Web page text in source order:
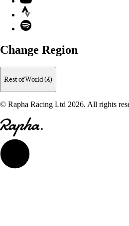
Strava
Spotify
Change Region
Rest of World (£)
© Rapha Racing Ltd 2026. All rights